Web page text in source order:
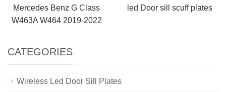
Mercedes Benz G Class
W463A W464 2019-2022
led Door sill scuff plates
CATEGORIES
Wireless Led Door Sill Plates